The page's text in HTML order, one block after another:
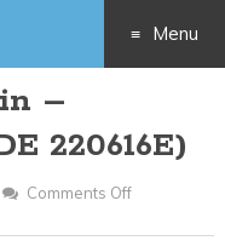
Menu
to
content
–
220616E)
Comments Off